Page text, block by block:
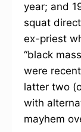
year; and
squat
ex-priest
“black
were
latter two
with
mayhem